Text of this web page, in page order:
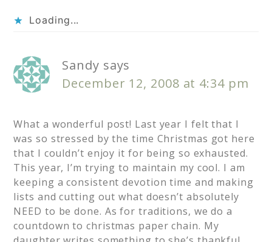
Loading...
Sandy says
December 12, 2008 at 4:34 pm
What a wonderful post! Last year I felt that I
was so stressed by the time Christmas got here
that I couldn’t enjoy it for being so exhausted.
This year, I’m trying to maintain my cool. I am
keeping a consistent devotion time and making
lists and cutting out what doesn’t absolutely
NEED to be done. As for traditions, we do a
countdown to christmas paper chain. My